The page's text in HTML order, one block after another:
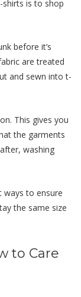
is to shop
before it’s
are treated
and sewn into t-
This gives you
the garments
washing
ways to ensure
the same size
to Care